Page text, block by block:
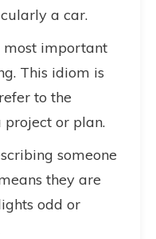
a car.
most important
This idiom is
to the
or plan.
someone
they are
odd or